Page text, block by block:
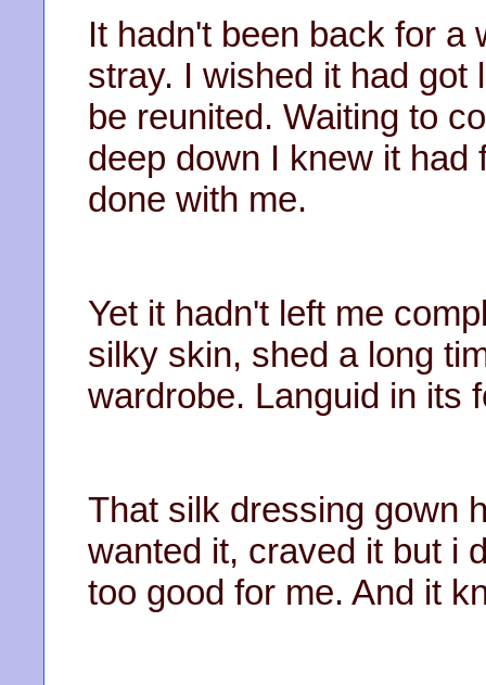
It hadn't been back for a
stray. I wished it had got
be reunited. Waiting to
deep down I knew it
done with me.
Yet it hadn't left me
silky skin, shed a long
wardrobe. Languid in its
That silk dressing gown
wanted it, craved it but i
too good for me. And it